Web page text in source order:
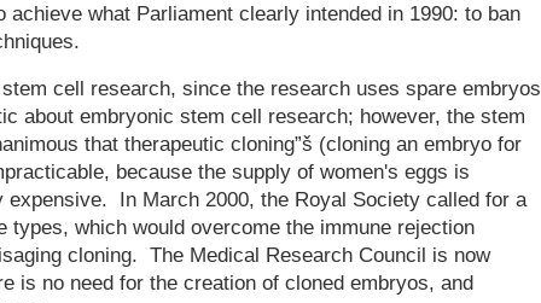
what Parliament clearly intended in 1990: to ban
cell research, since the research uses spare embryos
about embryonic stem cell research; however, the stem
that therapeutic cloning”š (cloning an embryo for
because the supply of women's eggs is
In March 2000, the Royal Society called for a
which would overcome the immune rejection
cloning. The Medical Research Council is now
is no need for the creation of cloned embryos, and